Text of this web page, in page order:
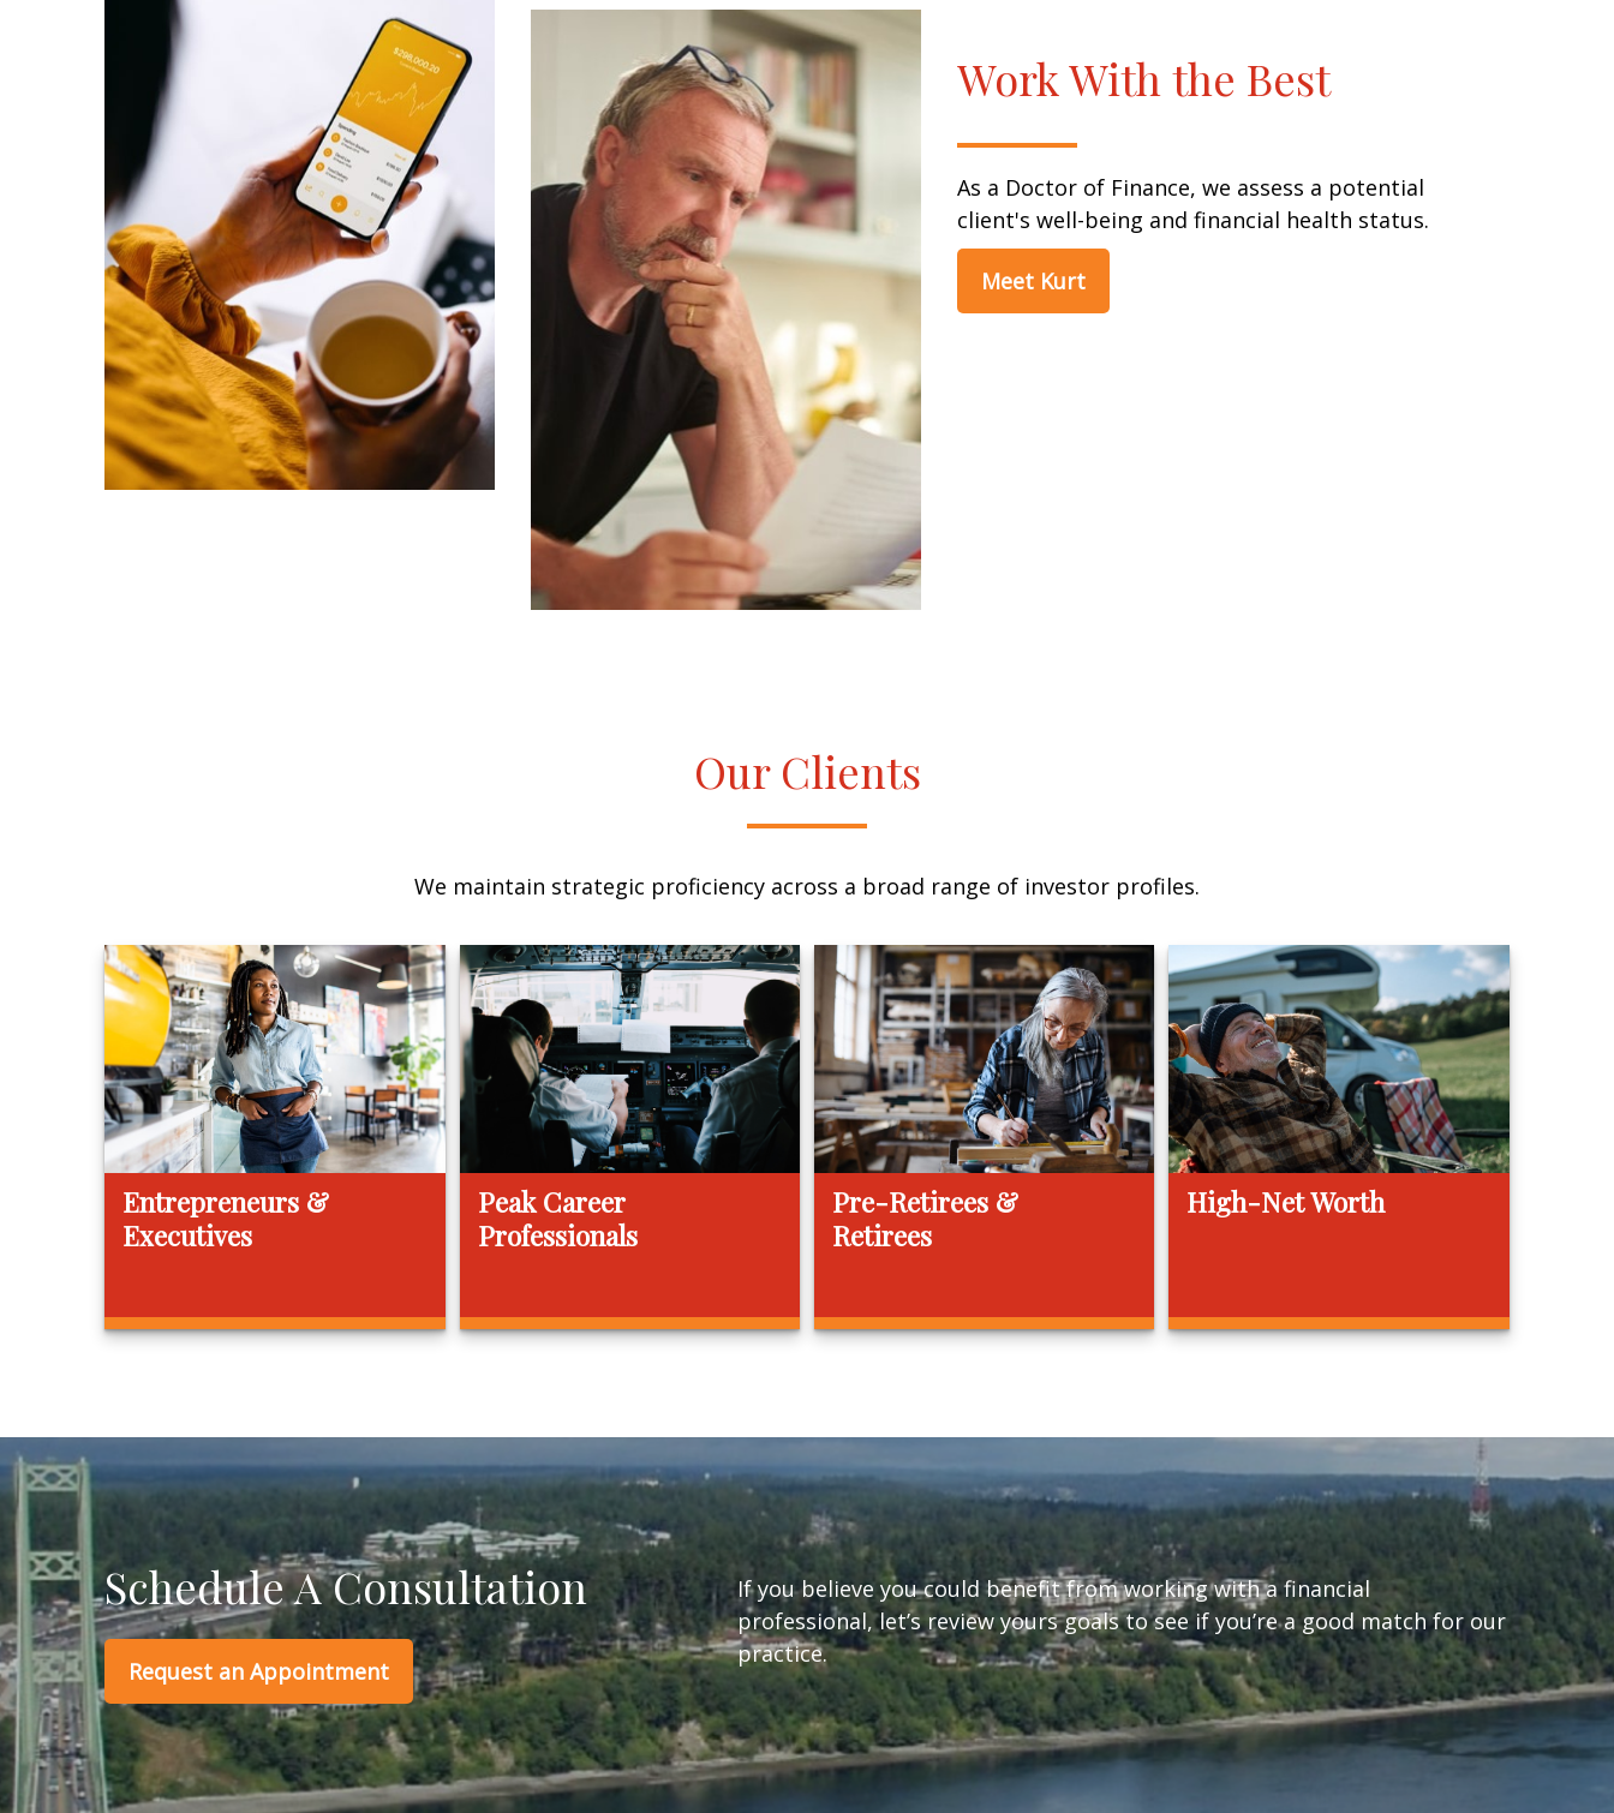
Work With the Best
As a Doctor of Finance, we assess a potential
client's well-being and financial health status.
Meet Kurt
Our Clients
We maintain strategic proficiency across a broad range of investor profiles.
Entrepreneurs &
Executives
Peak Career
Professionals
Pre-Retirees &
Retirees
High-Net Worth
Schedule A Consultation
Request an Appointment
If you believe you could benefit from working with a financial
professional, let’s review yours goals to see if you’re a good match for our
practice.